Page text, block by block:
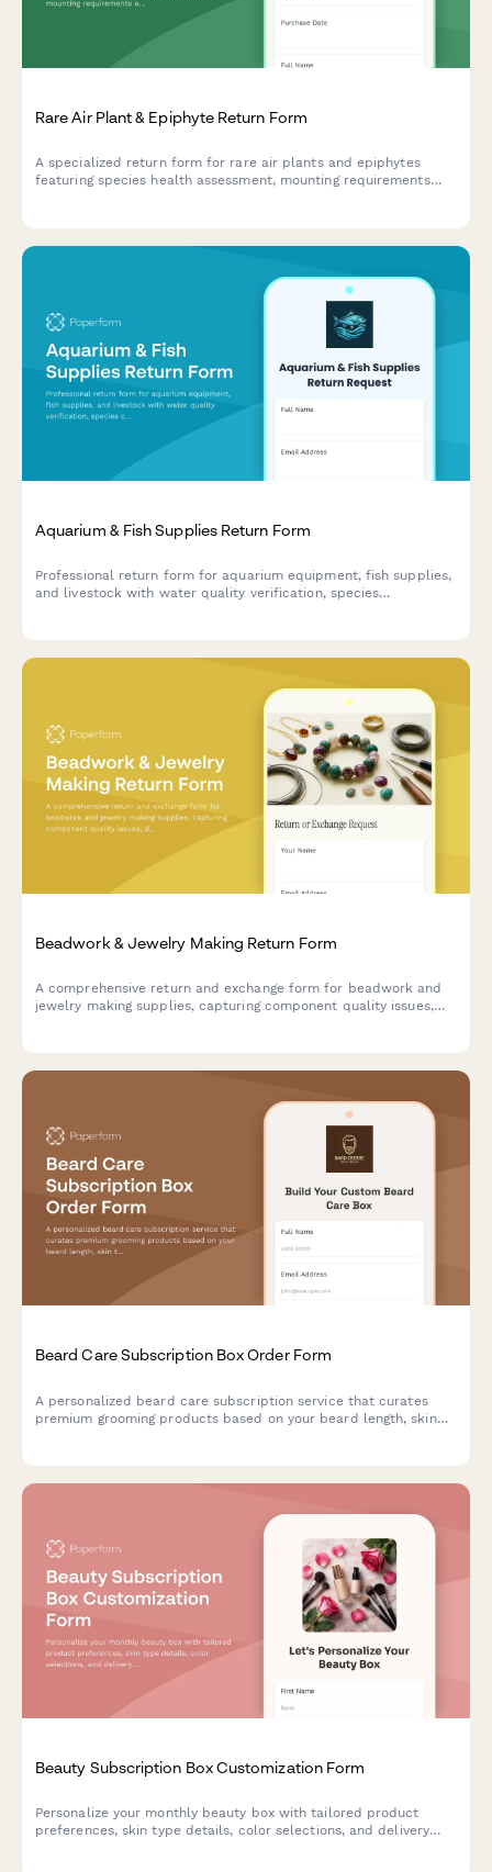
Rare Air Plant & Epiphyte Return Form
A specialized return form for rare air plants and epiphytes
featuring species health assessment, mounting requirements
Aquarium & Fish Supplies Return Form
Professional return form for aquarium equipment, fish supplies,
and livestock with water quality verification, species
Beadwork & Jewelry Making Return Form
A comprehensive return and exchange form for beadwork and
jewelry making supplies, capturing component quality issues,
Beard Care Subscription Box Order Form
A personalized beard care subscription service that curates
premium grooming products based on your beard length, skin
Beauty Subscription Box Customization Form
Personalize your monthly beauty box with tailored product
preferences, skin type details, color selections, and delivery